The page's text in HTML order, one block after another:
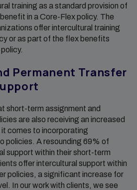
training as a standard provision of
in a Core-Flex policy. The
offer intercultural training
or as part of the flex benefits
Permanent Transfer
short-term assignment and
are also receiving an increased
comes to incorporating
policies. A resounding 69% of
support within their short-term
offer intercultural support within
policies, a significant increase for
In our work with clients, we see